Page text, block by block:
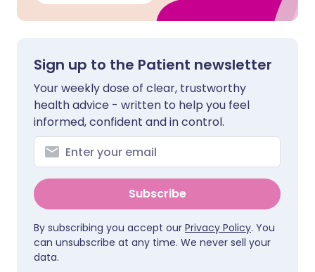
Sign up to the Patient newsletter
Your weekly dose of clear, trustworthy
health advice - written to help you feel
informed, confident and in control.
Subscribe
By subscribing you accept our Privacy Policy. You
can unsubscribe at any time. We never sell your
data.